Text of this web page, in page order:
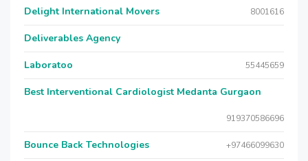
Delight International Movers 8001616
Deliverables Agency
Laboratoo 55445659
Best Interventional Cardiologist Medanta Gurgaon
919370586696
Bounce Back Technologies +97466099630